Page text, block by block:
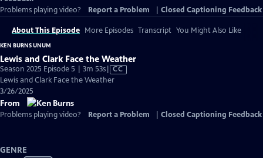
Problems playing video?
Report a Problem Closed Captioning Feedback
About This Episode More Episodes Transcript You Might Also Like
KEN BURNS UNUM
Lewis and Clark Face the Weather
Season 2025 Episode 5 | 3m 53sVideo
has
CC
Lewis and Clark Face the Weather
3/26/2025
From
Problems playing video? Report a Problem Closed Captioning Feedback
GENRE